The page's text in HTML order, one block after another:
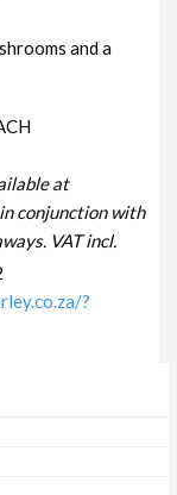
and a
at
conjunction with
VAT incl.
?